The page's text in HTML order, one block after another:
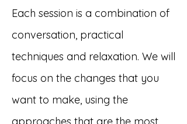
Each session is a combination of
conversation, practical
techniques and relaxation. We will
focus on the changes that you
want to make, using the